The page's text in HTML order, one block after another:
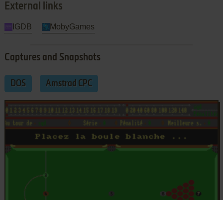
External links
IGDB MobyGames
Captures and Snapshots
DOS Amstrad CPC